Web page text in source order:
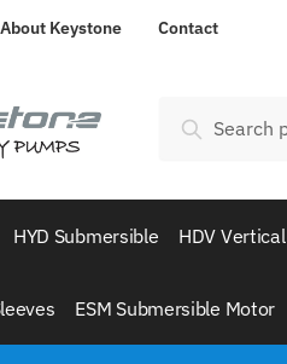
About Keystone Contact
Search
HYD Submersible HDV Vertical
ESM Submersible Motor